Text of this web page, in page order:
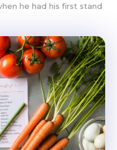
he had his first stand